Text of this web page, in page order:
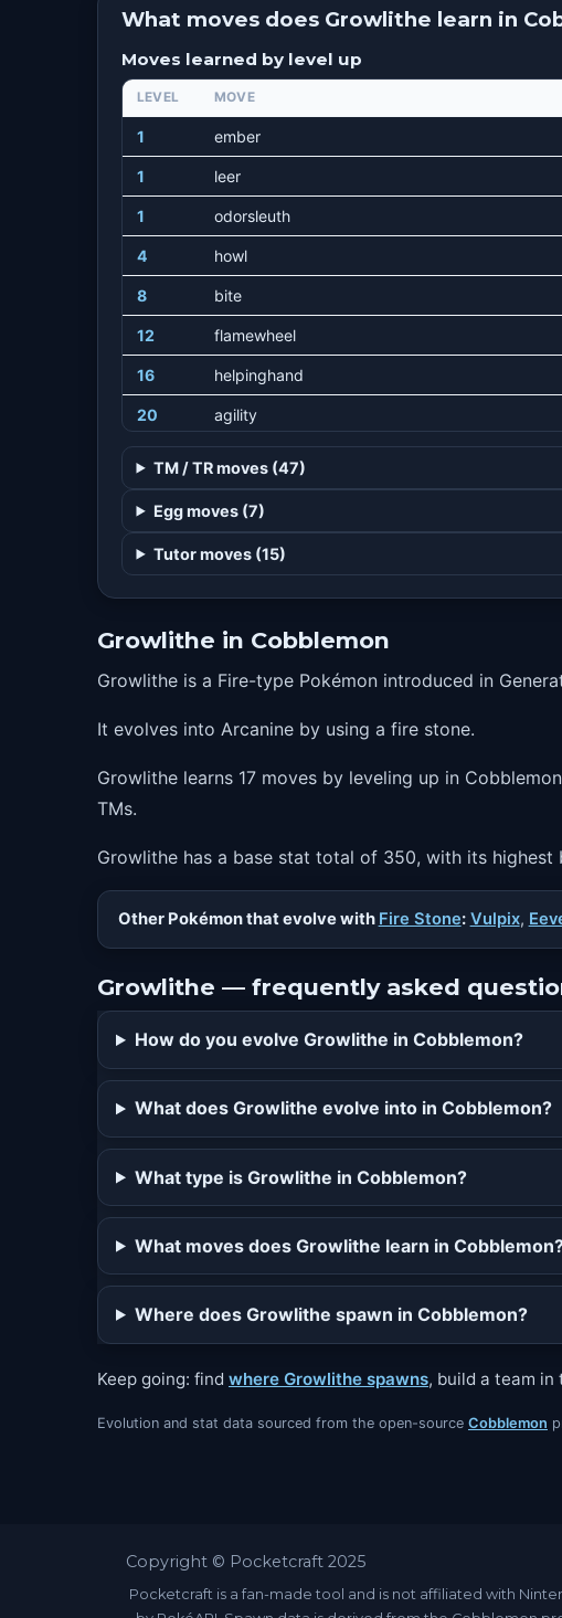
What moves does Growlithe learn in
Moves learned by level up
LEVEL MOVE
1 ember
1 leer
1 odorsleuth
4 howl
8 bite
12 flamewheel
16 helpinghand
20 agility
28 flameburst
32 crunch
36 takedown
44 roar
48 playrough
52 reversal
56 flareblitz
TM / TR moves (47)
Egg moves (7)
Tutor moves (15)
Growlithe in Cobblemon
Growlithe is a Fire-type Pokémon introduced in
It evolves into Arcanine by using a fire stone.
Growlithe learns 17 moves by leveling up in
TMs.
Growlithe has a base stat total of 350, with its highest
Other Pokémon that evolve with Fire Stone: Vulpix,
Growlithe — frequently asked
How do you evolve Growlithe in Cobblemon?
What does Growlithe evolve into in Cobblemon?
What type is Growlithe in Cobblemon?
What moves does Growlithe learn in
Where does Growlithe spawn in Cobblemon?
Keep going: find where Growlithe spawns, build a team in
Evolution and stat data sourced from the open-source Cobblemon
Copyright © Pocketcraft 2025
Pocketcraft is a fan-made tool and is not affiliated with